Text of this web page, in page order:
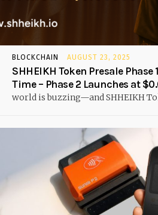
BLOCKCHAIN AUGUST 23, 2025
SHHEIKH Token Presale Phase
Time – Phase 2 Launches at
world is buzzing—and SHHEIKH